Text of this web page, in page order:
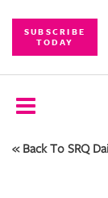
SUBSCRIBE
TODAY
SUBSCRIBE
« Back To SRQ